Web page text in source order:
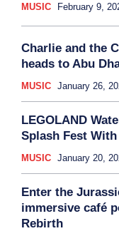
MUSIC February 9,
Charlie and the
heads to Abu
MUSIC January 26,
LEGOLAND
Splash Fest
MUSIC January 20,
Enter the
immersive café
Rebirth